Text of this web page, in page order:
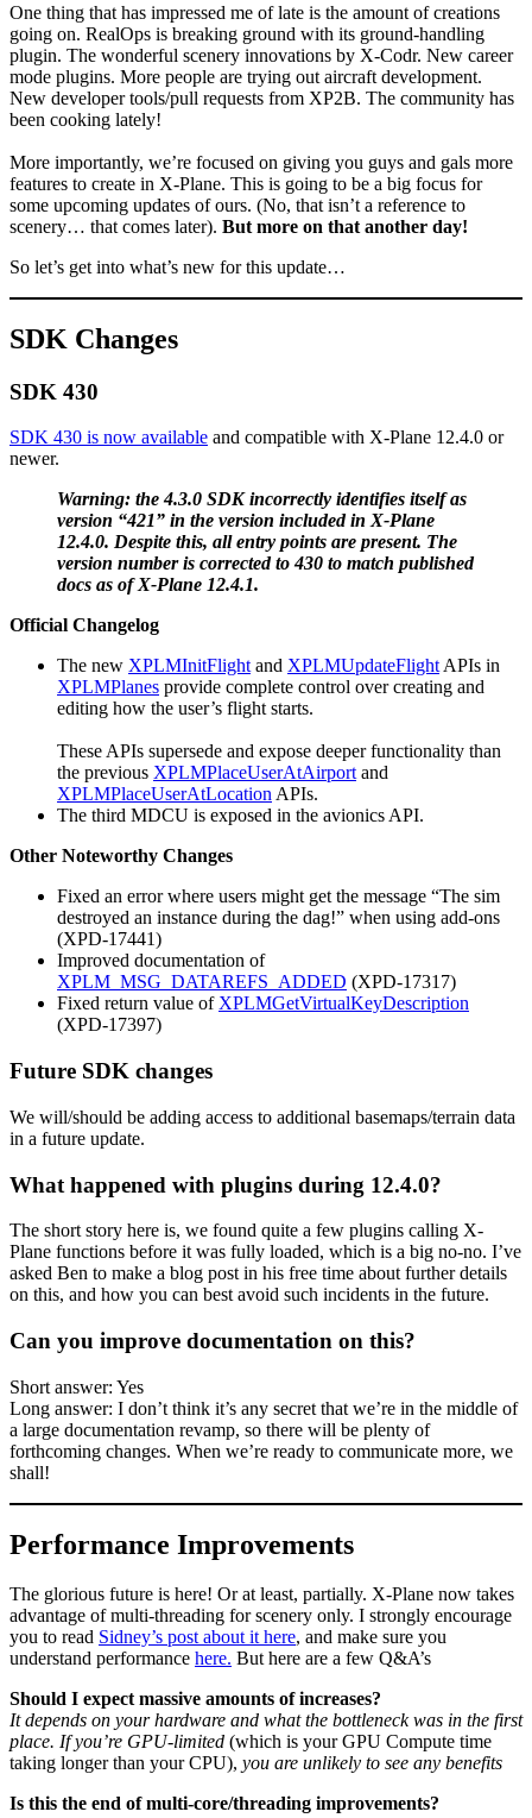
One thing that has impressed me of late is the amount of creations
going on. RealOps is breaking ground with its ground-handling
plugin. The wonderful scenery innovations by X-Codr. New career
mode plugins. More people are trying out aircraft development.
New developer tools/pull requests from XP2B. The community has
been cooking lately!
More importantly, we’re focused on giving you guys and gals more
features to create in X-Plane. This is going to be a big focus for
some upcoming updates of ours. (No, that isn’t a reference to
scenery… that comes later). But more on that another day!
So let’s get into what’s new for this update…
SDK Changes
SDK 430
SDK 430 is now available and compatible with X-Plane 12.4.0 or
newer.
Warning: the 4.3.0 SDK incorrectly identifies itself as
version “421” in the version included in X-Plane
12.4.0. Despite this, all entry points are present. The
version number is corrected to 430 to match published
docs as of X-Plane 12.4.1.
Official Changelog
The new XPLMInitFlight and XPLMUpdateFlight APIs in
XPLMPlanes provide complete control over creating and
editing how the user’s flight starts.
These APIs supersede and expose deeper functionality than
the previous XPLMPlaceUserAtAirport and
XPLMPlaceUserAtLocation APIs.
The third MDCU is exposed in the avionics API.
Other Noteworthy Changes
Fixed an error where users might get the message “The sim
destroyed an instance during the dag!” when using add-ons
(XPD-17441)
Improved documentation of
XPLM_MSG_DATAREFS_ADDED (XPD-17317)
Fixed return value of XPLMGetVirtualKeyDescription
(XPD-17397)
Future SDK changes
We will/should be adding access to additional basemaps/terrain data
in a future update.
What happened with plugins during 12.4.0?
The short story here is, we found quite a few plugins calling X-
Plane functions before it was fully loaded, which is a big no-no. I’ve
asked Ben to make a blog post in his free time about further details
on this, and how you can best avoid such incidents in the future.
Can you improve documentation on this?
Short answer: Yes
Long answer: I don’t think it’s any secret that we’re in the middle of
a large documentation revamp, so there will be plenty of
forthcoming changes. When we’re ready to communicate more, we
shall!
Performance Improvements
The glorious future is here! Or at least, partially. X-Plane now takes
advantage of multi-threading for scenery only. I strongly encourage
you to read Sidney’s post about it here, and make sure you
understand performance here. But here are a few Q&A’s
Should I expect massive amounts of increases?
It depends on your hardware and what the bottleneck was in the first
place. If you’re GPU-limited (which is your GPU Compute time
taking longer than your CPU), you are unlikely to see any benefits
Is this the end of multi-core/threading improvements?